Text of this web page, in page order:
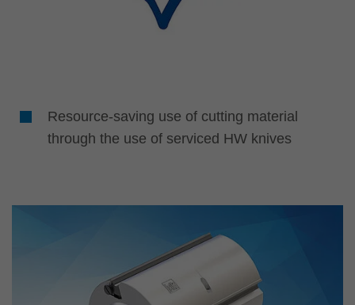
Resource-saving use of cutting material
through the use of serviced HW knives